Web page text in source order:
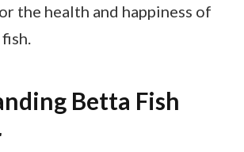
the health and happiness of
Betta Fish